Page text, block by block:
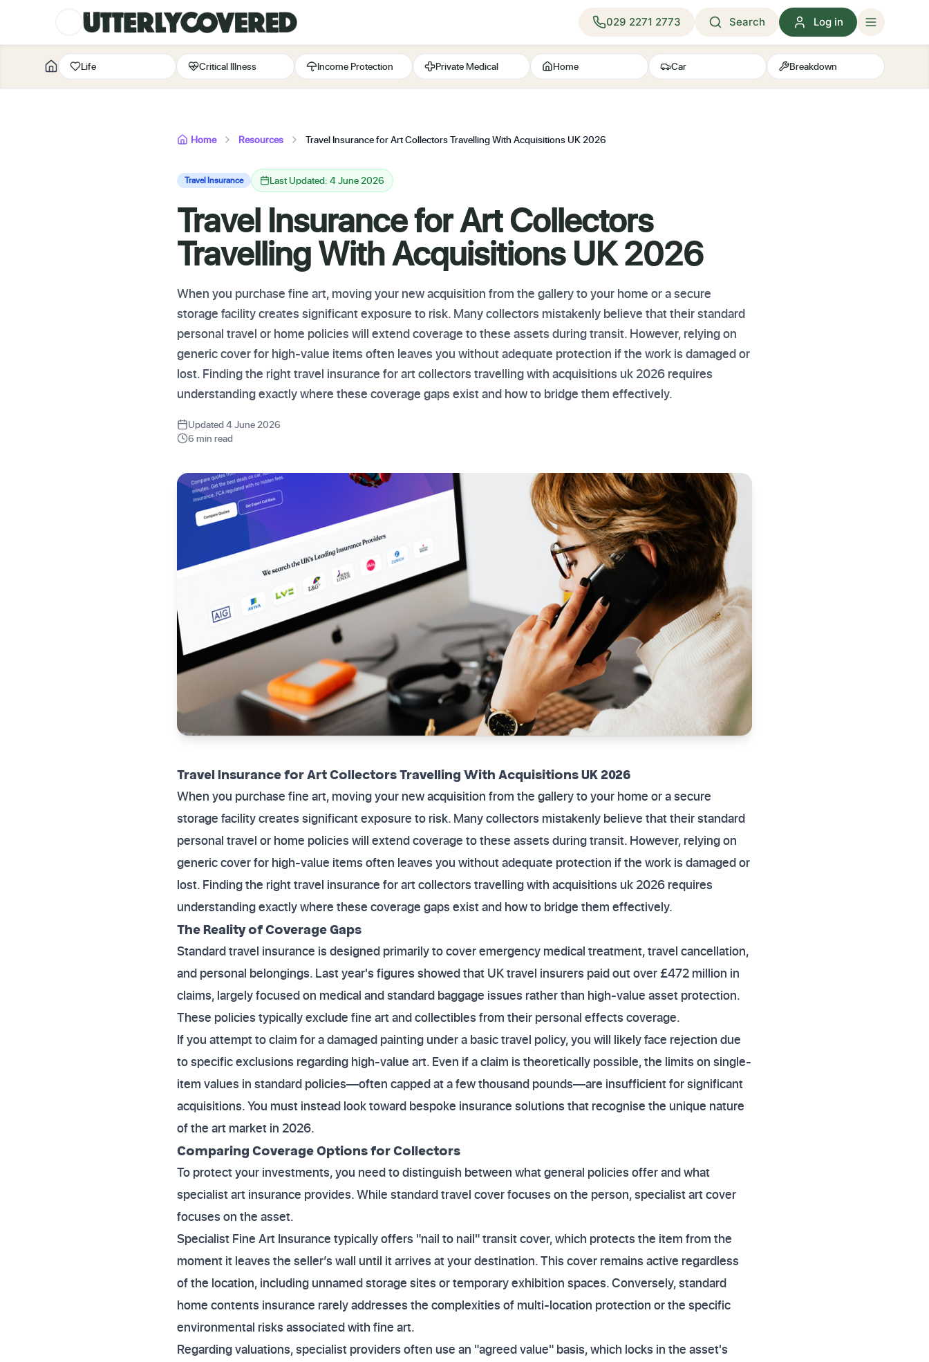
029 2271 2773 Search Log in
Life Critical Illness Income Protection Private Medical Home Car Breakdown
Home Resources Travel Insurance for Art Collectors Travelling With Acquisitions UK 2026
Travel Insurance Last Updated: 4 June 2026
Travel Insurance for Art Collectors
Travelling With Acquisitions UK 2026
When you purchase fine art, moving your new acquisition from the gallery to your home or a secure
storage facility creates significant exposure to risk. Many collectors mistakenly believe that their standard
personal travel or home policies will extend coverage to these assets during transit. However, relying on
generic cover for high-value items often leaves you without adequate protection if the work is damaged or
lost. Finding the right travel insurance for art collectors travelling with acquisitions uk 2026 requires
understanding exactly where these coverage gaps exist and how to bridge them effectively.
Updated 4 June 2026
6 min read
Travel Insurance for Art Collectors Travelling With Acquisitions UK 2026
When you purchase fine art, moving your new acquisition from the gallery to your home or a secure
storage facility creates significant exposure to risk. Many collectors mistakenly believe that their standard
personal travel or home policies will extend coverage to these assets during transit. However, relying on
generic cover for high-value items often leaves you without adequate protection if the work is damaged or
lost. Finding the right travel insurance for art collectors travelling with acquisitions uk 2026 requires
understanding exactly where these coverage gaps exist and how to bridge them effectively.
The Reality of Coverage Gaps
Standard travel insurance is designed primarily to cover emergency medical treatment, travel cancellation,
and personal belongings. Last year's figures showed that UK travel insurers paid out over £472 million in
claims, largely focused on medical and standard baggage issues rather than high-value asset protection.
These policies typically exclude fine art and collectibles from their personal effects coverage.
If you attempt to claim for a damaged painting under a basic travel policy, you will likely face rejection due
to specific exclusions regarding high-value art. Even if a claim is theoretically possible, the limits on single-
item values in standard policies—often capped at a few thousand pounds—are insufficient for significant
acquisitions. You must instead look toward bespoke insurance solutions that recognise the unique nature
of the art market in 2026.
Comparing Coverage Options for Collectors
To protect your investments, you need to distinguish between what general policies offer and what
specialist art insurance provides. While standard travel cover focuses on the person, specialist art cover
focuses on the asset.
Specialist Fine Art Insurance typically offers "nail to nail" transit cover, which protects the item from the
moment it leaves the seller’s wall until it arrives at your destination. This cover remains active regardless
of the location, including unnamed storage sites or temporary exhibition spaces. Conversely, standard
home contents insurance rarely addresses the complexities of multi-location protection or the specific
environmental risks associated with fine art.
Regarding valuations, specialist providers often use an "agreed value" basis, which locks in the asset's